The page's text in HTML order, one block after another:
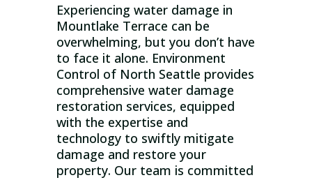
Experiencing water damage in
Mountlake Terrace can be
overwhelming, but you don’t have
to face it alone. Environment
Control of North Seattle provides
comprehensive water damage
restoration services, equipped
with the expertise and
technology to swiftly mitigate
damage and restore your
property. Our team is committed